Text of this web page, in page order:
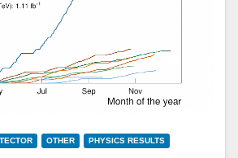
OTHER PHYSICS RESULTS